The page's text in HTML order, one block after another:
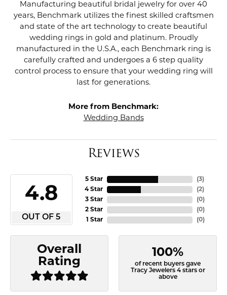
Manufacturing beautiful bridal jewelry for over 40
years, Benchmark utilizes the finest skilled craftsmen
and state of the art technology to create beautiful
wedding rings in gold and platinum. Proudly
manufactured in the U.S.A., each Benchmark ring is
carefully crafted and undergoes a 6 step quality
control process to ensure that your wedding ring will
last for generations.
More from Benchmark:
Wedding Bands
Reviews
4.8
OUT OF 5
5 Star
4 Star
3 Star
2 Star
1 Star
(3)
(2)
(0)
(0)
(0)
Overall
Rating
100%
of recent buyers gave
Tracy Jewelers 4 stars or
above